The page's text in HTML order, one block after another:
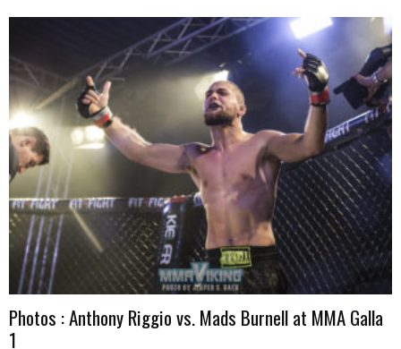
Photos : Anthony Riggio vs. Mads Burnell at MMA Galla
1